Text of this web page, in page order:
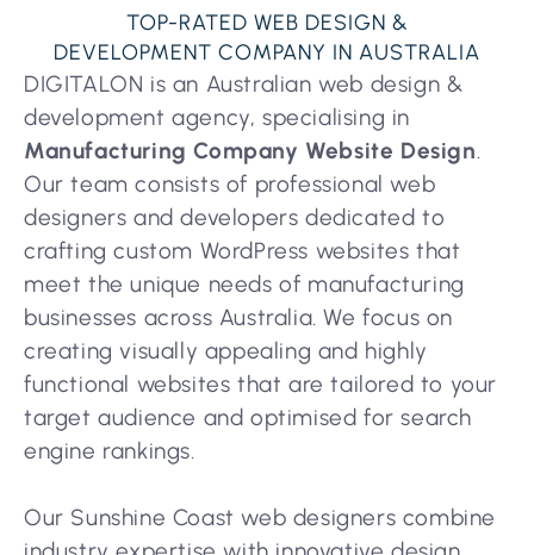
TOP-RATED WEB DESIGN &
DEVELOPMENT COMPANY IN AUSTRALIA
DIGITALON is an Australian web design &
development agency, specialising in
Manufacturing Company Website Design.
Our team consists of professional web
designers and developers dedicated to
crafting custom WordPress websites that
meet the unique needs of manufacturing
businesses across Australia. We focus on
creating visually appealing and highly
functional websites that are tailored to your
target audience and optimised for search
engine rankings.
Our Sunshine Coast web designers combine